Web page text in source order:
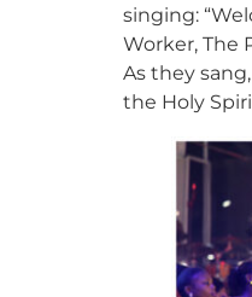
singing:
Worker, The
As they
the Holy